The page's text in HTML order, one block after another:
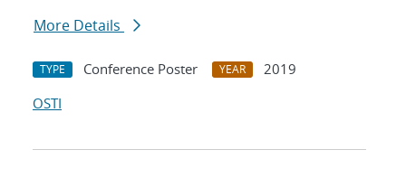
More Details
TYPE Conference Poster YEAR
2019
OSTI